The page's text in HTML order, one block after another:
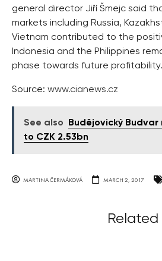
general director Jiří Šmejc said
markets including Russia,
Vietnam contributed to the
Indonesia and the Philippines
phase towards future profitability.
Source: www.cianews.cz
See also
Budějovický
to CZK 2.53bn
MARTINA ČERMÁKOVÁ MARCH 2, 2017
Related